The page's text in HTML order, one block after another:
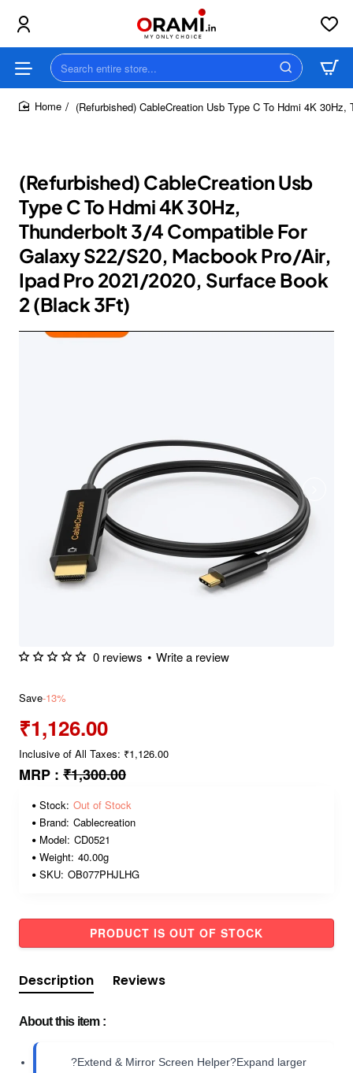
Search
entire
store...(Refurbished) CableCreation Usb Type C To Hdmi 4K
(Refurbished) CableCreation Usb
Type C To Hdmi 4K 30Hz,
Thunderbolt 3/4 Compatible For
Galaxy S22/S20, Macbook Pro/Air,
Ipad Pro 2021/2020, Surface Book
2 (Black 3Ft)
0 reviews • Write a review
Save-13%
₹1,126.00
Inclusive of All Taxes: ₹1,126.00
MRP : ₹1,300.00
Stock: Out of Stock
Brand: Cablecreation
Model: CD0521
Weight: 40.00g
SKU: OB077PHJLHG
PRODUCT IS OUT OF STOCK
Description Reviews
About this item :
?Extend & Mirror Screen Helper?Expand larger